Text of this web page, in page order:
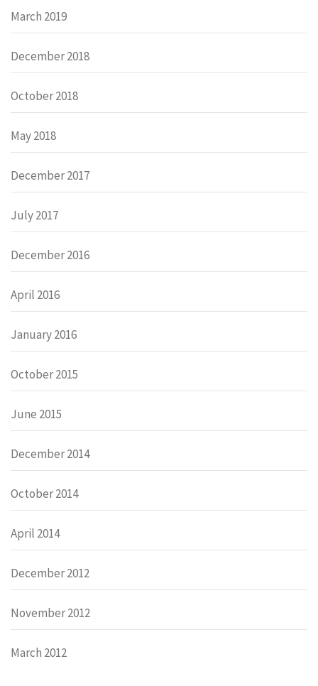
March 2019
December 2018
October 2018
May 2018
December 2017
July 2017
December 2016
April 2016
January 2016
October 2015
June 2015
December 2014
October 2014
April 2014
December 2012
November 2012
March 2012